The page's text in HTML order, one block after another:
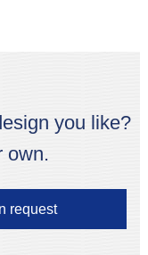
you like?
own.
request